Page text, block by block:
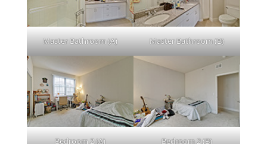
Master Bathroom (A) Master Bathroom (B)
Bedroom 2 (A) Bedroom 2 (B)